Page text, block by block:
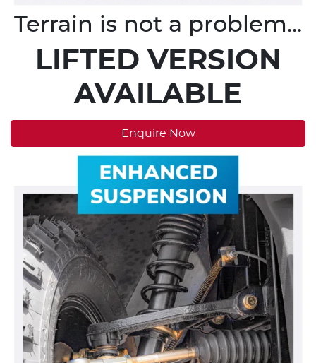
Terrain is not a problem...
LIFTED VERSION
AVAILABLE
Enquire Now